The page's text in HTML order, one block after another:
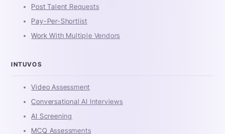
Post Talent Requests
Pay-Per-Shortlist
Work With Multiple Vendors
INTUVOS
Video Assessment
Conversational AI Interviews
AI Screening
MCQ Assessments